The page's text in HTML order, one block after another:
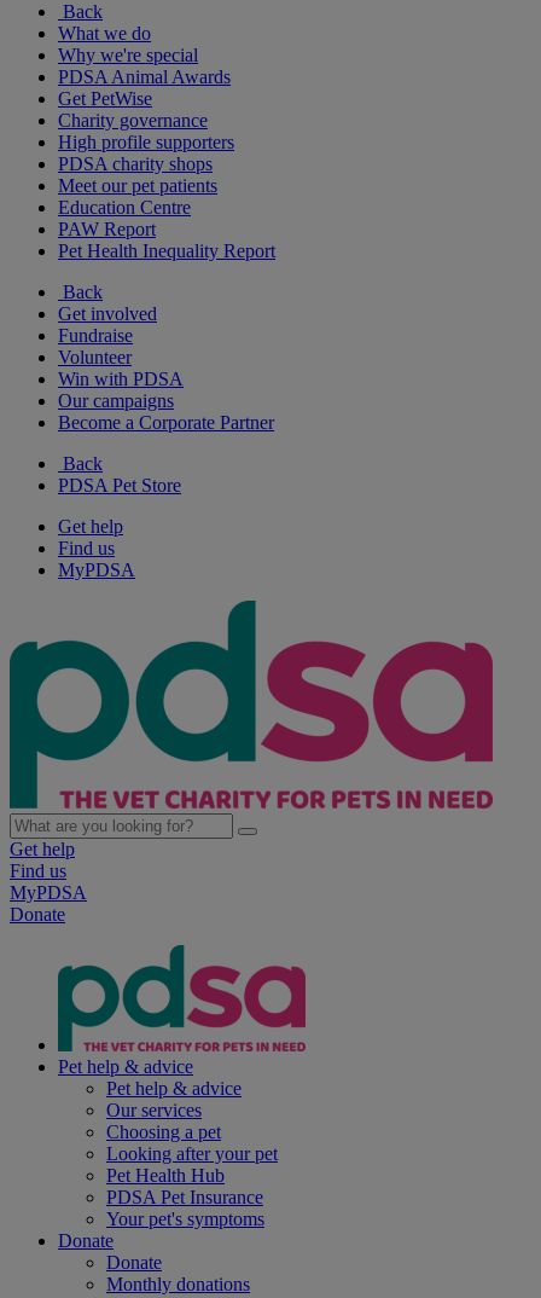
Back
What we do
Why we're special
PDSA Animal Awards
Get PetWise
Charity governance
High profile supporters
PDSA charity shops
Meet our pet patients
Education Centre
PAW Report
Pet Health Inequality Report
Back
Get involved
Fundraise
Volunteer
Win with PDSA
Our campaigns
Become a Corporate Partner
Back
PDSA Pet Store
Get help
Find us
MyPDSA
Get help
Find us
MyPDSA
Donate
Pet help & advice
Pet help & advice
Our services
Choosing a pet
Looking after your pet
Pet Health Hub
PDSA Pet Insurance
Your pet's symptoms
Donate
Donate
Monthly donations